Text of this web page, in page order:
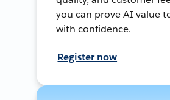
you can prove AI value
with confidence.
Register now